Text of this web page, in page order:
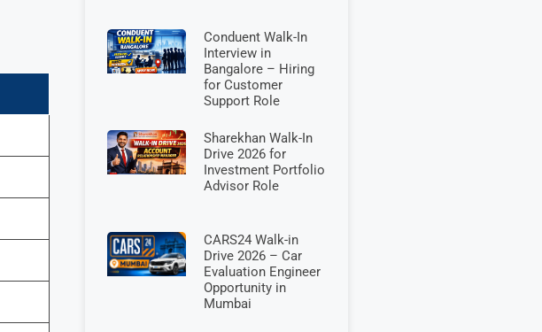
Conduent Walk-In
Interview in
Bangalore – Hiring
for Customer
Support Role
Sharekhan Walk-In
Drive 2026 for
Investment Portfolio
Advisor Role
CARS24 Walk-in
Drive 2026 – Car
Evaluation Engineer
Opportunity in
Mumbai